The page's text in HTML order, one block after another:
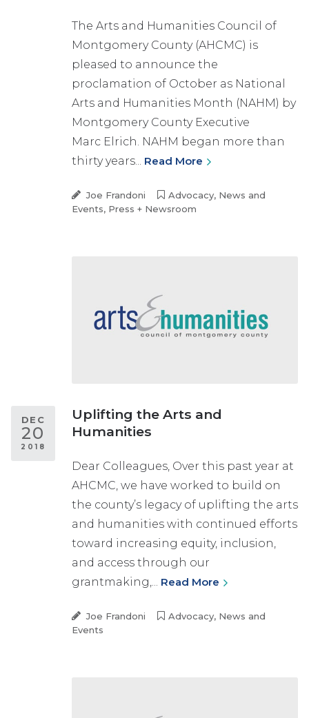
The Arts and Humanities Council of
Montgomery County (AHCMC) is
pleased to announce the
proclamation of October as National
Arts and Humanities Month (NAHM) by
Montgomery County Executive
Marc Elrich. NAHM began more than
thirty years... Read More
Joe Frandoni Advocacy, News and
Events, Press + Newsroom
Uplifting the Arts and
Humanities
DEC
20
2018
Dear Colleagues, Over this past year at
AHCMC, we have worked to build on
the county’s legacy of uplifting the arts
and humanities with continued efforts
toward increasing equity, inclusion,
and access through our
grantmaking,... Read More
Joe Frandoni Advocacy, News and
Events